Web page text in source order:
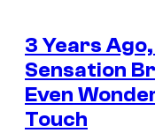
3 Years
Sensation
Even
Touch